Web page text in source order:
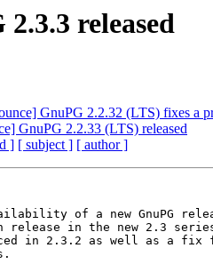
released
GnuPG 2.2.32 (LTS) fixes a
GnuPG 2.2.33 (LTS) released
] [ subject ] [ author ]
of a new GnuPG
in the new 2.3
in 2.3.2 as well as a fix